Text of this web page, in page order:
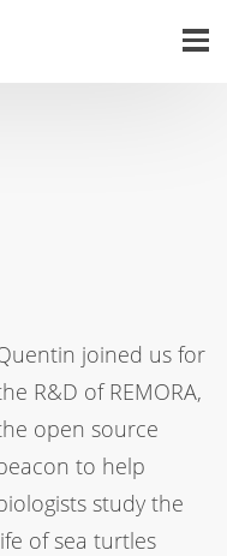
joined us for
R&D of REMORA,
open source
to help
study the
of sea turtles